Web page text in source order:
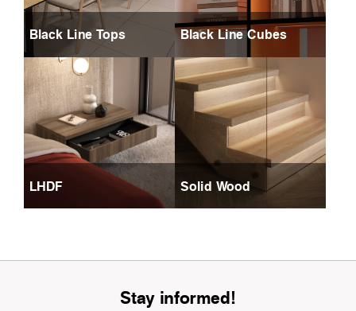
Black Line Tops Black Line Cubes
LHDF Solid Wood
Stay informed!